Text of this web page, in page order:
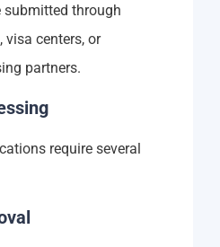
through
visa centers, or
partners.
require several